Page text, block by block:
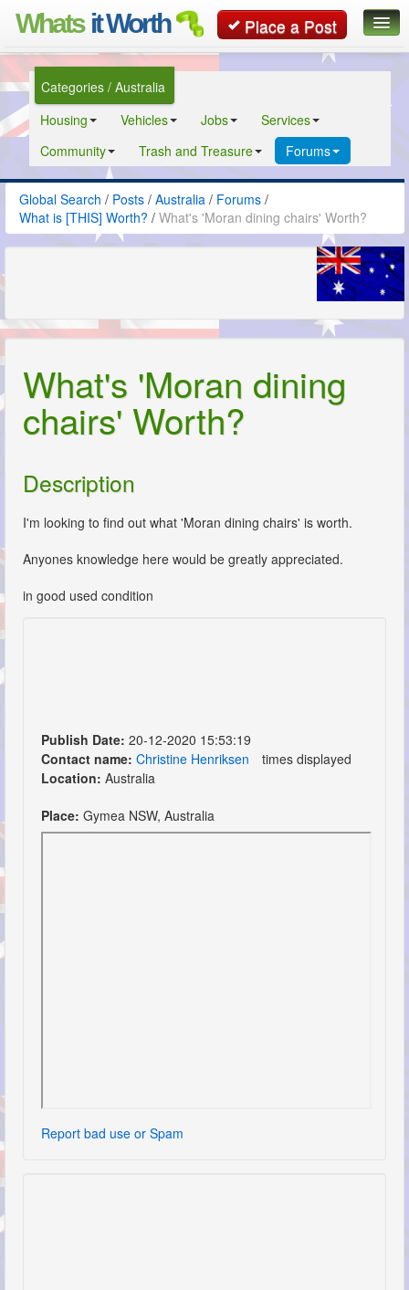
Whats it Worth Place a Post
Classifieds
Contact
Categories / Australia
Housing
Vehicles Jobs
Services
Community
Trash and Treasure Forums
Global Search / Posts / Australia / Forums /
What is [THIS] Worth? / What's 'Moran dining chairs' Worth?
What's 'Moran dining
chairs' Worth?
Description
I'm looking to find out what 'Moran dining chairs' is worth.
Anyones knowledge here would be greatly appreciated.
in good used condition
Publish Date: 20-12-2020 15:53:19
Contact name: Christine Henriksen
times displayed
Location: Australia
Place: Gymea NSW, Australia
Report bad use or Spam